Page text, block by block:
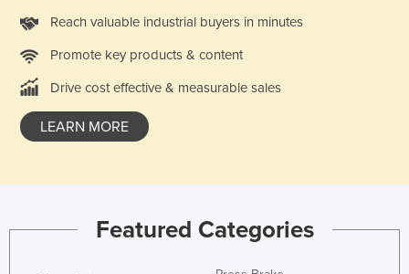
Reach valuable industrial buyers in minutes
Promote key products & content
Drive cost effective & measurable sales
LEARN MORE
Featured Categories